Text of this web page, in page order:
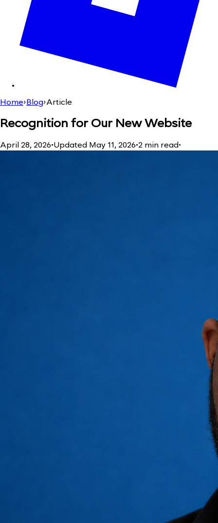
Home› Blog›Article
Recognition for Our New Website
April 28, 2026•Updated May 11, 2026•2 min read•